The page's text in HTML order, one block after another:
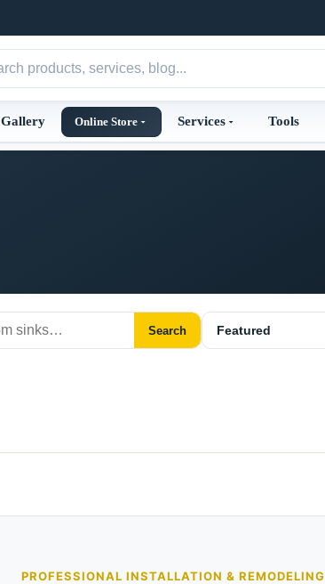
Gallery Online Store Services Tools
Search
PROFESSIONAL INSTALLATION & REMODELING